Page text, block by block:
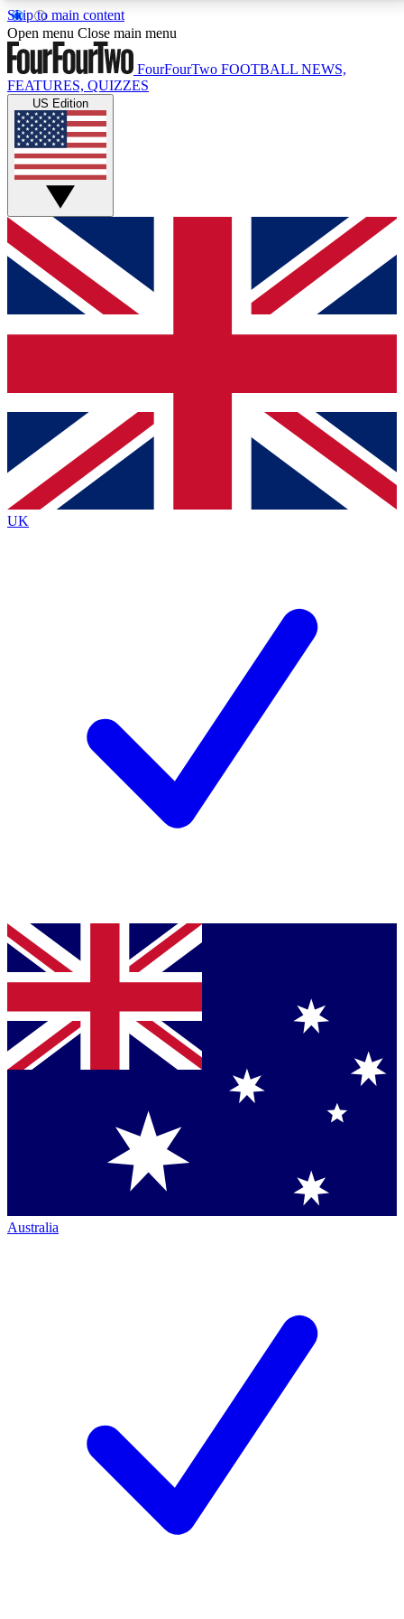
Skip to main content
17
MEMBER FEATURESACCESS AVAILABLE
Live Q&A Sessions
Weekly interactive sessions
GET CLUB ACCESS QUICK
For the quickest way to join, simply enter your email
below and get access. We will send a confirmation
and sign you up to our newsletter to keep you
Contact me with news and offers from other Future
brands
By submitting your information you agree to the Terms & Conditionsand
Privacy
Policyand are aged 16 or over.
Open menu Close main menu
FourFourTwo FOOTBALL NEWS,
FEATURES, QUIZZES
US Edition
UK
Australia